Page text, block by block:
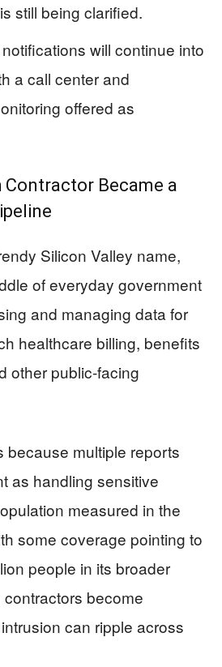
still being clarified.
will continue into
a call center and
offered as
Contractor Became a
Silicon Valley name,
of everyday government
and managing data for
healthcare billing, benefits
other public-facing
because multiple reports
as handling sensitive
measured in the
some coverage pointing to
people in its broader
become
can ripple across